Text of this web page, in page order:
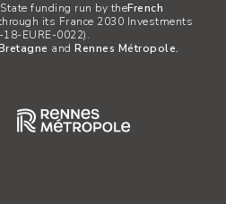
funding run by theFrench
its France 2030 Investments
EURE-0022).
and Rennes Métropole.